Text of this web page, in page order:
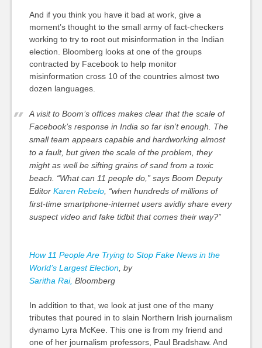
And if you think you have it bad at work, give a
moment’s thought to the small army of fact-checkers
working to try to root out misinformation in the Indian
election. Bloomberg looks at one of the groups
contracted by Facebook to help monitor
misinformation cross 10 of the countries almost two
dozen languages.
A visit to Boom’s offices makes clear that the scale of
Facebook’s response in India so far isn’t enough. The
small team appears capable and hardworking almost
to a fault, but given the scale of the problem, they
might as well be sifting grains of sand from a toxic
beach. “What can 11 people do,” says Boom Deputy
Editor Karen Rebelo, “when hundreds of millions of
first-time smartphone-internet users avidly share every
suspect video and fake tidbit that comes their way?”
How 11 People Are Trying to Stop Fake News in the
World’s Largest Election, by
Saritha Rai, Bloomberg
In addition to that, we look at just one of the many
tributes that poured in toslain Northern Irish journalism
dynamo Lyra McKee. This one is from my friend and
one of her journalism professors, Paul Bradshaw. And